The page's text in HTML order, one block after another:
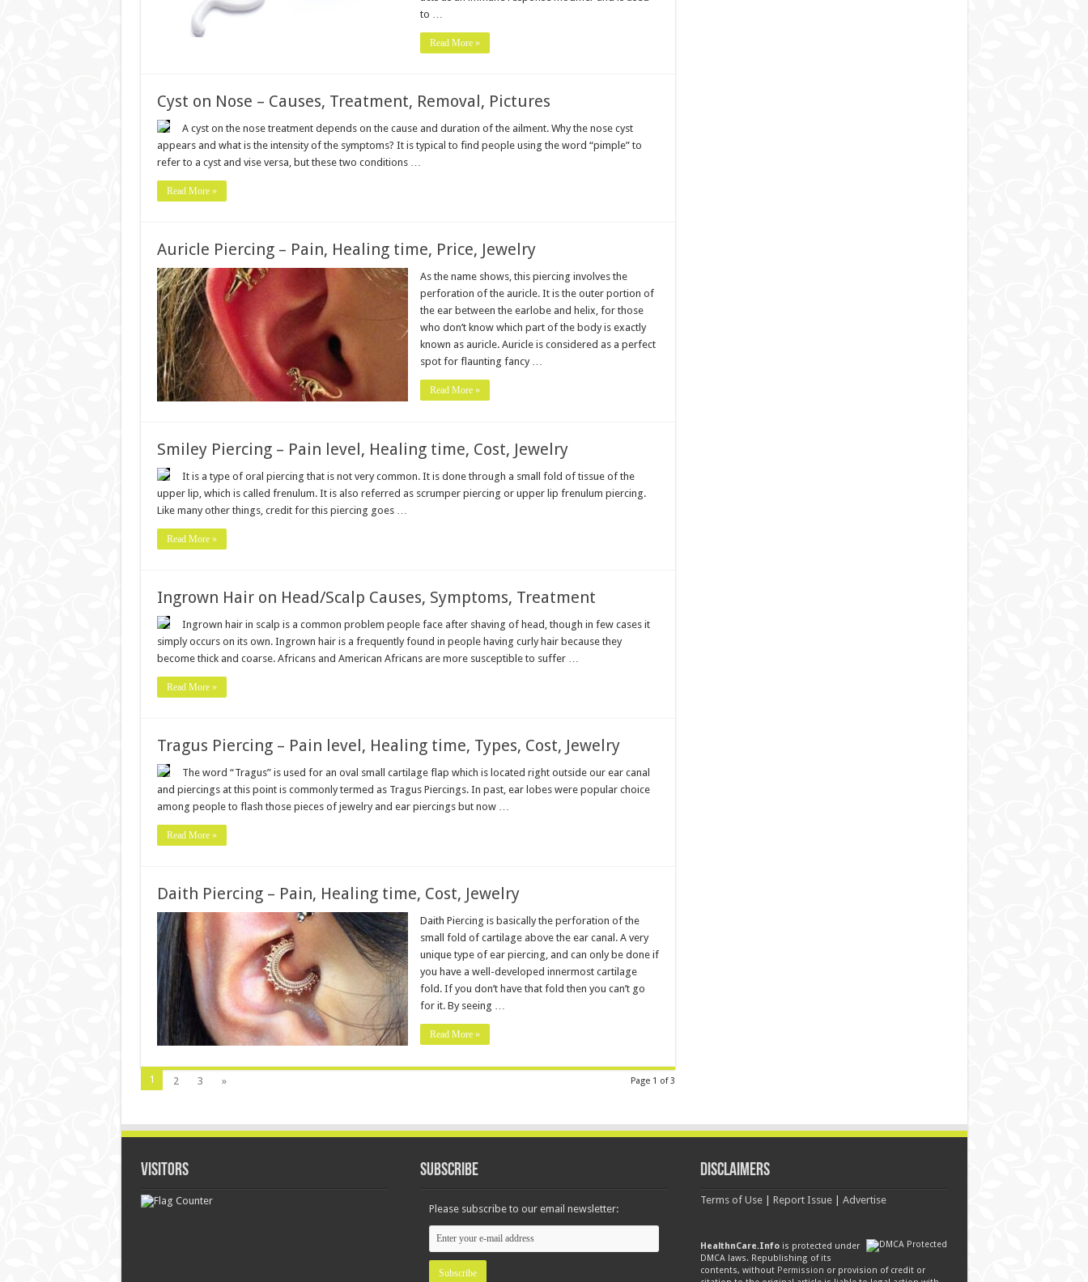
to …
Read More »
Cyst on Nose – Causes, Treatment, Removal, Pictures
A cyst on the nose treatment depends on the cause and duration of the ailment. Why the nose cyst
appears and what is the intensity of the symptoms? It is typical to find people using the word “pimple” to
refer to a cyst and vise versa, but these two conditions …
Read More »
Auricle Piercing – Pain, Healing time, Price, Jewelry
As the name shows, this piercing involves the
perforation of the auricle. It is the outer portion of
the ear between the earlobe and helix, for those
who don’t know which part of the body is exactly
known as auricle. Auricle is considered as a perfect
spot for flaunting fancy …
Read More »
Smiley Piercing – Pain level, Healing time, Cost, Jewelry
It is a type of oral piercing that is not very common. It is done through a small fold of tissue of the
upper lip, which is called frenulum. It is also referred as scrumper piercing or upper lip frenulum piercing.
Like many other things, credit for this piercing goes …
Read More »
Ingrown Hair on Head/Scalp Causes, Symptoms, Treatment
Ingrown hair in scalp is a common problem people face after shaving of head, though in few cases it
simply occurs on its own. Ingrown hair is a frequently found in people having curly hair because they
become thick and coarse. Africans and American Africans are more susceptible to suffer …
Read More »
Tragus Piercing – Pain level, Healing time, Types, Cost, Jewelry
The word “Tragus” is used for an oval small cartilage flap which is located right outside our ear canal
and piercings at this point is commonly termed as Tragus Piercings. In past, ear lobes were popular choice
among people to flash those pieces of jewelry and ear piercings but now …
Read More »
Daith Piercing – Pain, Healing time, Cost, Jewelry
Daith Piercing is basically the perforation of the
small fold of cartilage above the ear canal. A very
unique type of ear piercing, and can only be done if
you have a well-developed innermost cartilage
fold. If you don’t have that fold then you can’t go
for it. By seeing …
Read More »
Page 1 of 3
1 2 3 »
Visitors Subscribe
Please subscribe to our email newsletter:
Disclaimers
Terms of Use| Report Issue| Advertise
HealthnCare.Infois protected under
DMCA laws. Republishing of its
contents, without Permission or provision of credit or